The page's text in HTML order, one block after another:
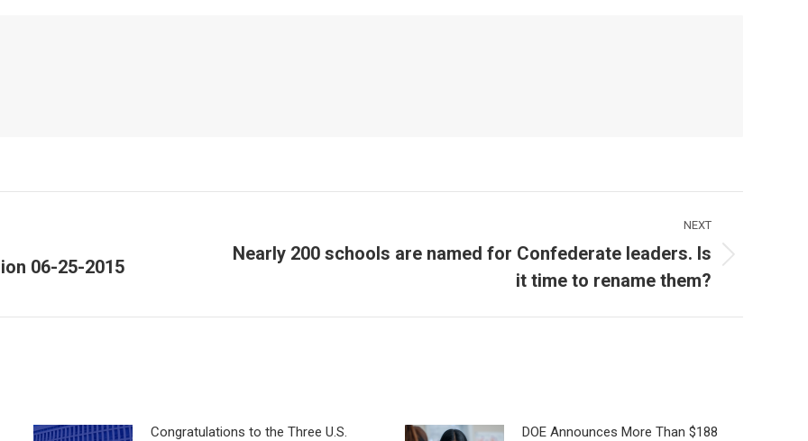
06-25-2015
NEXT
Next
Nearly 200 schools are named for Confederate leaders. Is
it time to rename them?
Congratulations to the Three U.S.
DOE Announces More Than $188